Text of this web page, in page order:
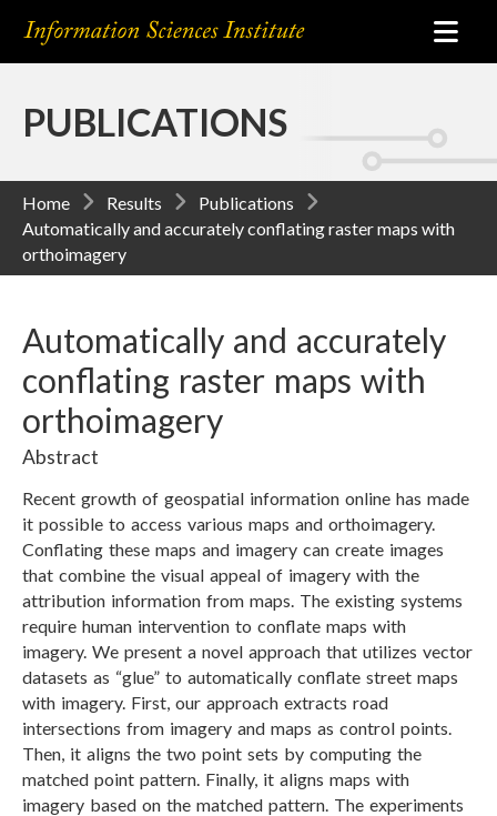
PUBLICATIONS
Home Results
Publications
Automatically and accurately conflating raster maps with
orthoimagery
Automatically and accurately
conflating raster maps with
orthoimagery
Abstract
Recent growth of geospatial information online has made
it possible to access various maps and orthoimagery.
Conflating these maps and imagery can create images
that combine the visual appeal of imagery with the
attribution information from maps. The existing systems
require human intervention to conflate maps with
imagery. We present a novel approach that utilizes vector
datasets as “glue” to automatically conflate street maps
with imagery. First, our approach extracts road
intersections from imagery and maps as control points.
Then, it aligns the two point sets by computing the
matched point pattern. Finally, it aligns maps with
imagery based on the matched pattern. The experiments